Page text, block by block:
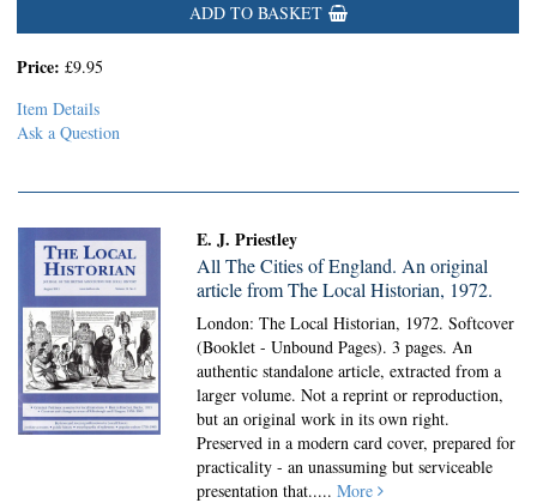
ADD TO BASKET
Price: £9.95
Item Details
Ask a Question
E. J. Priestley
All The Cities of England. An original
article from The Local Historian, 1972.
London: The Local Historian, 1972. Softcover
(Booklet - Unbound Pages).3 pages. An
authentic standalone article, extracted from a
larger volume. Not a reprint or reproduction,
but an original work in its own right.
Preserved in a modern card cover, prepared for
practicality - an unassuming but serviceable
presentation that.....More